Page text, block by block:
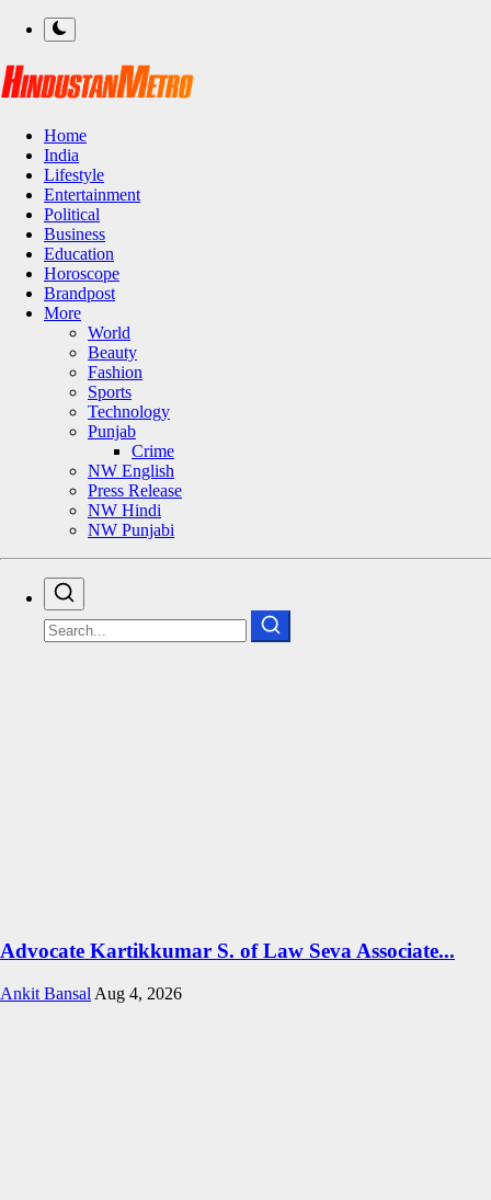
Home
India
Lifestyle
Entertainment
Political
Business
Education
Horoscope
Brandpost
More
World
Beauty
Fashion
Sports
Technology
Punjab
Crime
NW English
Press Release
NW Hindi
NW Punjabi
Advocate Kartikkumar S. of Law Seva Associate...
Ankit Bansal Aug 4, 2026